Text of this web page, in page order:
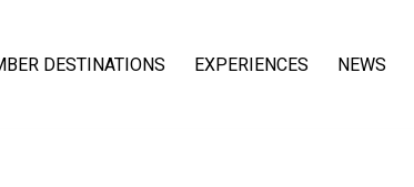
DESTINATIONS EXPERIENCES NEWS